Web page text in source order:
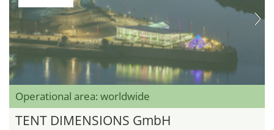
Operational area: worldwide
TENT DIMENSIONS GmbH